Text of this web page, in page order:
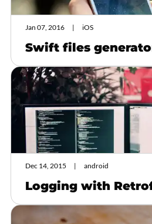
Jan 07, 2016 iOS
Swift files
Dec 14, 2015 android
Logging with